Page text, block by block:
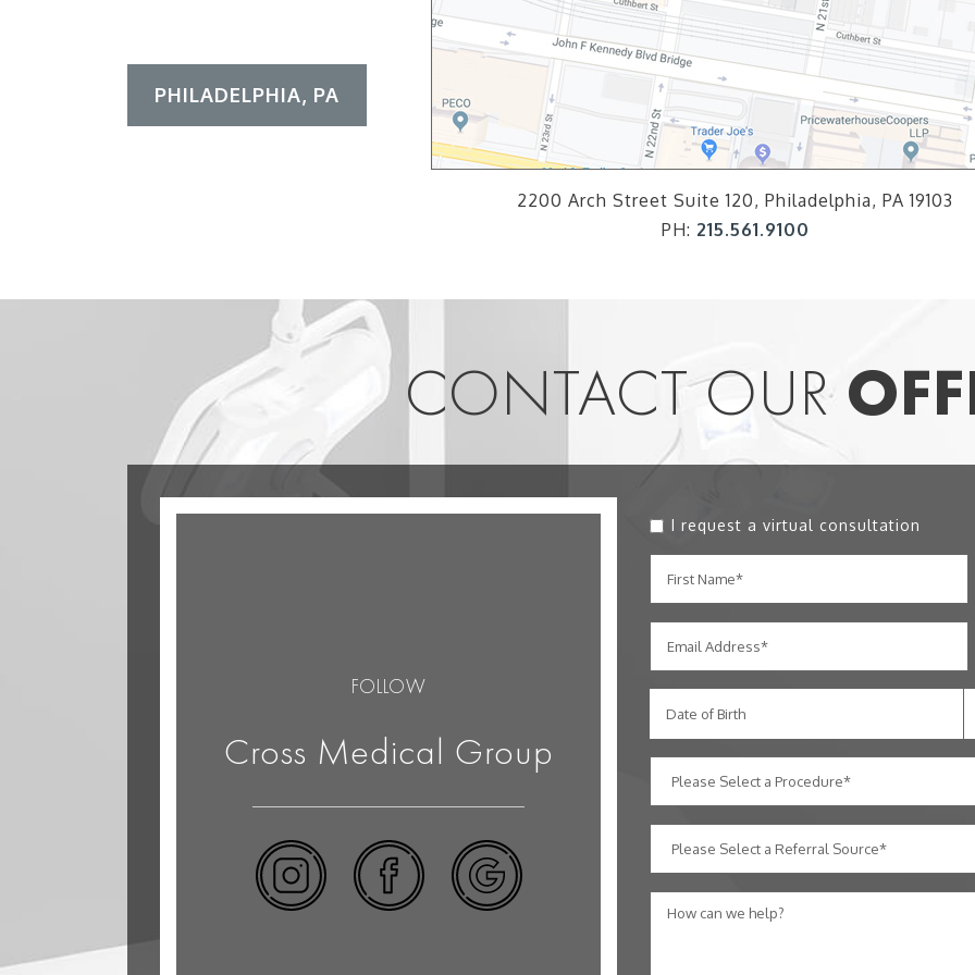
PHILADELPHIA, PA
2200 Arch Street Suite 120, Philadelphia, PA 19103
PH: 215.561.9100
CONTACT OUR
FOLLOW
Cross Medical Group
I request a virtual consultation
Date of Birth